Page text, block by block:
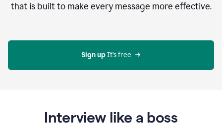
that is built to make every message more effective.
Sign up It’s free
Interview like a boss